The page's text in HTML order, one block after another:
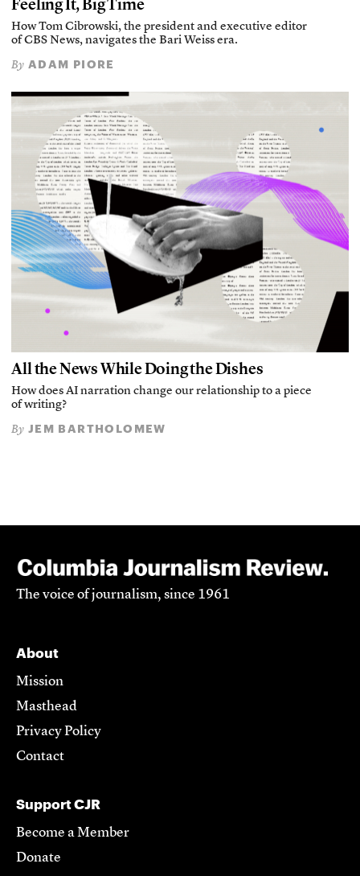
How Tom Cibrowski, the president and executive editor
of CBS News, navigates the Bari Weiss era.
By ADAM PIORE
All the News While Doing the Dishes
How does AI narration change our relationship to a piece
of writing?
By JEM BARTHOLOMEW
The voice of journalism, since 1961
About
Mission
Masthead
Privacy Policy
Contact
Support CJR
Become a Member
Donate